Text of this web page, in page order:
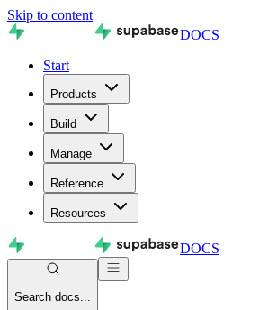
Skip to content
DOCS
Start
Products
Build
Manage
Reference
Resources
DOCS
Search docs...